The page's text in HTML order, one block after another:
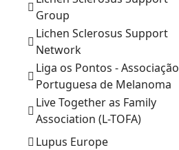
Group
Lichen Sclerosus Support
Network
Liga os Pontos - Associação
Portuguesa de Melanoma
Live Together as Family
Association (L-TOFA)
Lupus Europe